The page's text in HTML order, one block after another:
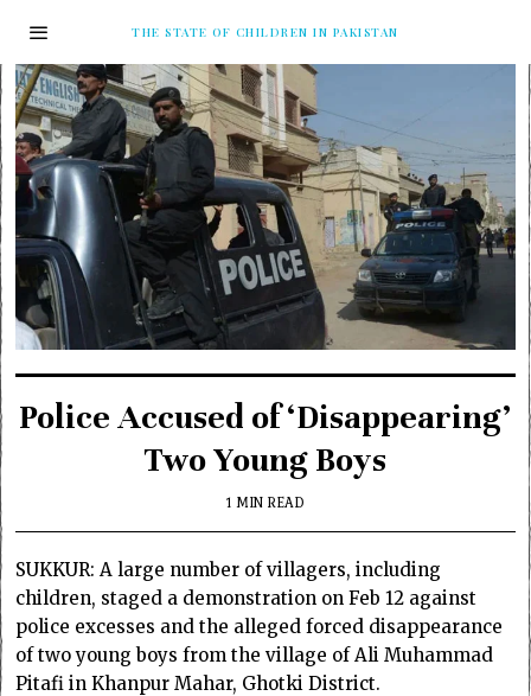
THE STATE OF CHILDREN IN PAKISTAN
Police Accused of ‘Disappearing’
Two Young Boys
1 MIN READ
SUKKUR: A large number of villagers, including
children, staged a demonstration on Feb 12 against
police excesses and the alleged forced disappearance
of two young boys from the village of Ali Muhammad
Pitafi in Khanpur Mahar, Ghotki District.